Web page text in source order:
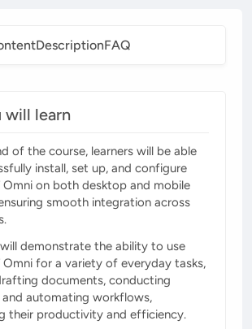
DescriptionFAQ
will learn
of the course, learners will be able
install, set up, and configure
Omni on both desktop and mobile
smooth integration across
demonstrate the ability to use
Omni for a variety of everyday tasks,
documents, conducting
and automating workflows,
their productivity and efficiency.